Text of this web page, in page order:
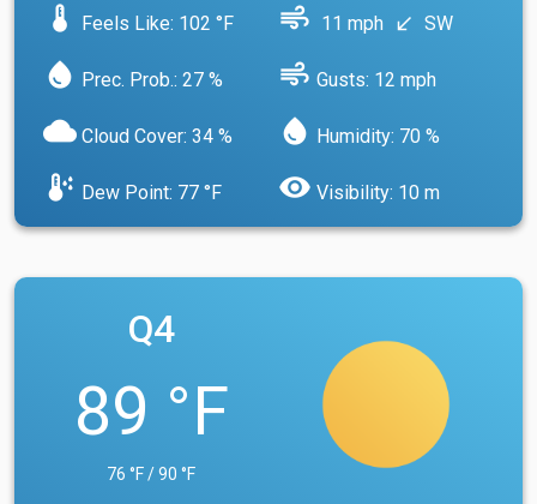
device_thermostat Feels Like: 102 °F air 11 mph south_west SW
water_drop Prec. Prob.: 27 % air Gusts: 12 mph
cloud Cloud Cover: 34 % water_drop Humidity: 70 %
dew_point Dew Point: 77 °F visibility Visibility: 10 m
Q4
89 °F
76 °F / 90 °F